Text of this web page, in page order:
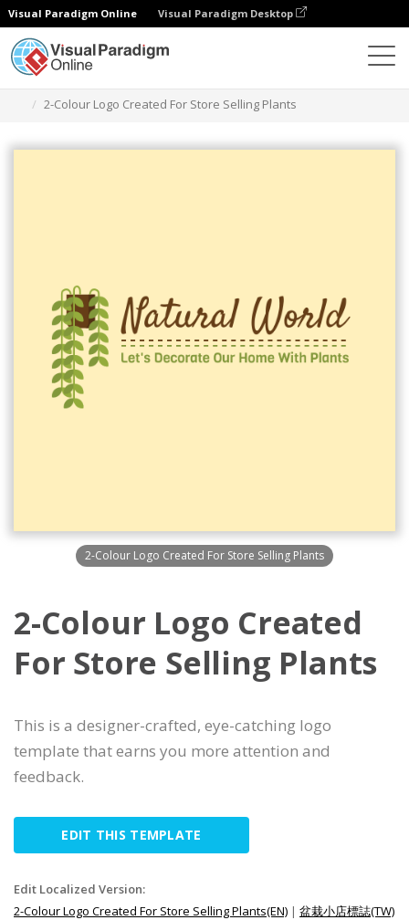
Visual Paradigm Online Visual Paradigm Desktop
2-Colour Logo Created For Store Selling Plants
2-Colour Logo Created For Store Selling Plants
2-Colour Logo Created
For Store Selling Plants
This is a designer-crafted, eye-catching logo
template that earns you more attention and
feedback.
EDIT THIS TEMPLATE
Edit Localized Version:
2-Colour Logo Created For Store Selling Plants(EN) | 盆栽小店標誌(TW)